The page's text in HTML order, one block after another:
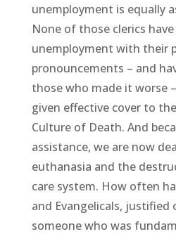
unemployment is equally
None of those clerics
unemployment with their
pronouncements – and
those who made it worse
given effective cover to
Culture of Death. And
assistance, we are now
euthanasia and the
care system. How often
and Evangelicals, justified
someone who was